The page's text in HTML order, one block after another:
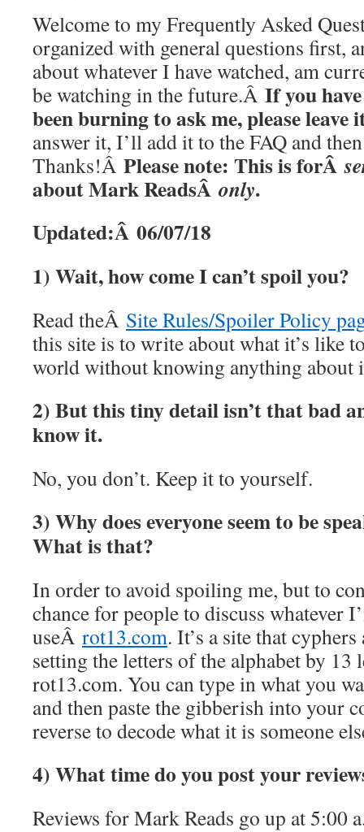
Welcome to my Frequently Asked
organized with general questions first,
about whatever I have watched, am
be watching in the future.Â If you
been burning to ask me, please leave
answer it, I’ll add it to the FAQ and
Thanks!Â Please note: This is forÂ
about Mark ReadsÂ only.
Updated:Â 06/07/18
1) Wait, how come I can’t spoil you?
Read theÂ Site Rules/Spoiler Policy
this site is to write about what it’s like
world without knowing anything about
2) But this tiny detail isn’t that bad
know it.
No, you don’t. Keep it to yourself.
3) Why does everyone seem to be
What is that?
In order to avoid spoiling me, but to
chance for people to discuss whatever
useÂ rot13.com. It’s a site that
setting the letters of the alphabet by 13
rot13.com. You can type in what you
and then paste the gibberish into your
reverse to decode what it is someone
4) What time do you post your
Reviews for Mark Reads go up at 5:00